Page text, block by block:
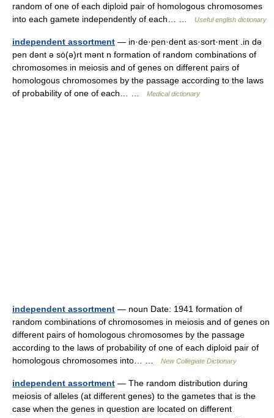
random of one of each diploid pair of homologous chromosomes
into each gamete independently of each… …
Useful english dictionary
independent assortment — in·de·pen·dent as·sort·ment .in də
pen dənt ə sȯ(ə)rt mənt n formation of random combinations of
chromosomes in meiosis and of genes on different pairs of
homologous chromosomes by the passage according to the laws
of probability of one of each… …
Medical dictionary
independent assortment — noun Date: 1941 formation of
random combinations of chromosomes in meiosis and of genes on
different pairs of homologous chromosomes by the passage
according to the laws of probability of one of each diploid pair of
homologous chromosomes into… …
New Collegiate Dictionary
independent assortment — The random distribution during
meiosis of alleles (at different genes) to the gametes that is the
case when the genes in question are located on different